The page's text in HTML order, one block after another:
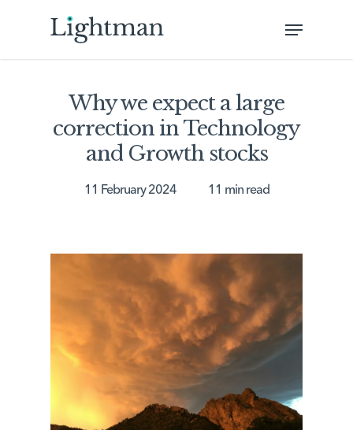
Menu
Why we expect a large
correction in Technology
and Growth stocks
11 February 2024 11 min read